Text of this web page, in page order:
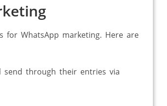
for WhatsApp marketing. Here are
send through their entries via